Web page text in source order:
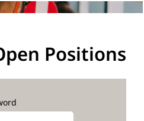
Positions